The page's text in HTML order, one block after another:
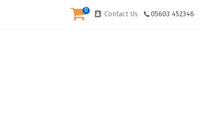
0 Contact Us 05603 452346